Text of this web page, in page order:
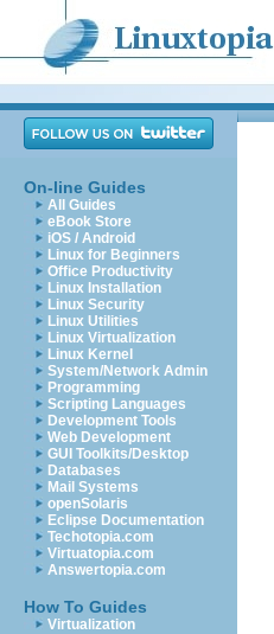
On-line Guides
All Guides
eBook Store
iOS / Android
Linux for Beginners
Office Productivity
Linux Installation
Linux Security
Linux Utilities
Linux Virtualization
Linux Kernel
System/Network Admin
Programming
Scripting Languages
Development Tools
Web Development
GUI Toolkits/Desktop
Databases
Mail Systems
openSolaris
Eclipse Documentation
Techotopia.com
Virtuatopia.com
Answertopia.com
How To Guides
Virtualization